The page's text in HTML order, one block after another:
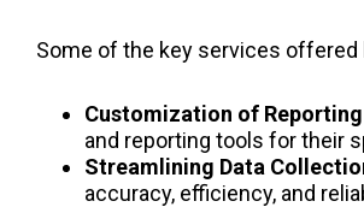
Some of the key services offered
Customization of
and reporting tools for their
Streamlining Data
accuracy, efficiency, and